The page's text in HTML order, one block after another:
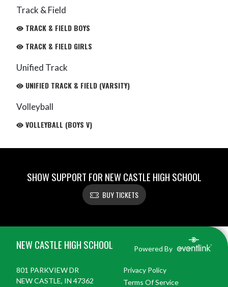
Track & Field
TRACK & FIELD BOYS
TRACK & FIELD GIRLS
Unified Track
UNIFIED TRACK & FIELD (VARSITY)
Volleyball
VOLLEYBALL (BOYS V)
SHOW SUPPORT FOR NEW CASTLE HIGH SCHOOL
BUY TICKETS
NEW CASTLE HIGH SCHOOL Powered By
801 PARKVIEW DR
NEW CASTLE, IN 47362
Privacy Policy
Terms Of Service